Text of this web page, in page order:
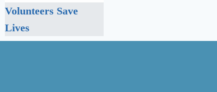
Volunteers Save
Lives